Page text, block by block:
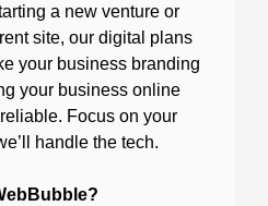
a new venture or
site, our digital plans
your business branding
your business online
Focus on your
handle the tech.